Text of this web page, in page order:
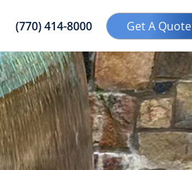
(770) 414-8000 Get A Quote